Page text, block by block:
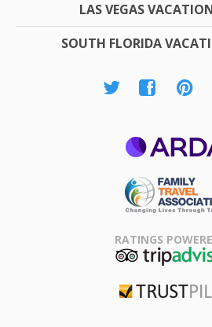
LAS VEGAS
SOUTH FLORIDA
Association
RATINGS